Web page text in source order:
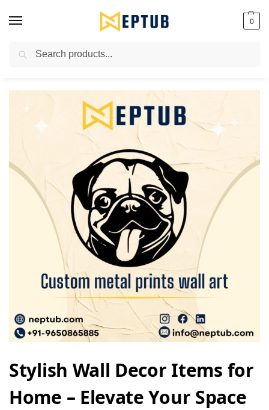
0
Worldwide Shipping Available!
Stylish Wall Decor Items for
Home – Elevate Your Space